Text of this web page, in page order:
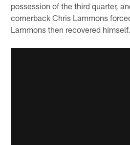
possession of the third quarter,
cornerback Chris Lammons
Lammons then recovered himself.